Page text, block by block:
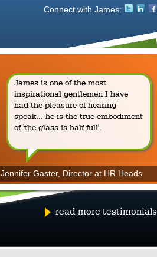
Connect with James:
James is one of the most
inspirational gentlemen I have
had the pleasure of hearing
speak... he is the true embodiment
of 'the glass is half full'.
Jennifer Gaster, Director at HR Heads
read more testimonials